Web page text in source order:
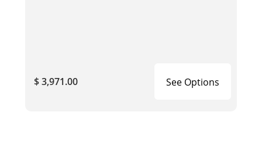
$ 3,971.00 See Options